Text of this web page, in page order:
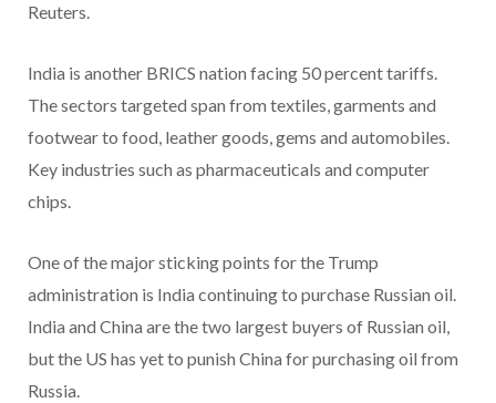
Reuters.
India is another BRICS nation facing 50 percent tariffs.
The sectors targeted span from textiles, garments and
footwear to food, leather goods, gems and automobiles.
Key industries such as pharmaceuticals and computer
chips.
One of the major sticking points for the Trump
administration is India continuing to purchase Russian oil.
India and China are the two largest buyers of Russian oil,
but the US has yet to punish China for purchasing oil from
Russia.